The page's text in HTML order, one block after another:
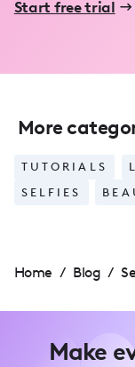
Start free trial
More
TUTORIALS
SELFIES
Home / Blog /
Make